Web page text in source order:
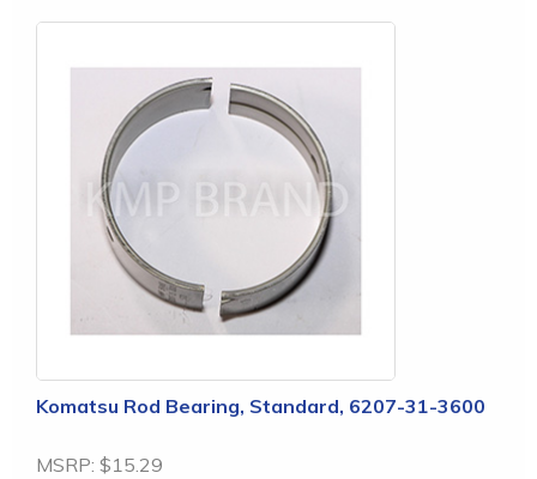
Komatsu Rod Bearing, Standard, 6207-31-3600
MSRP: $15.29